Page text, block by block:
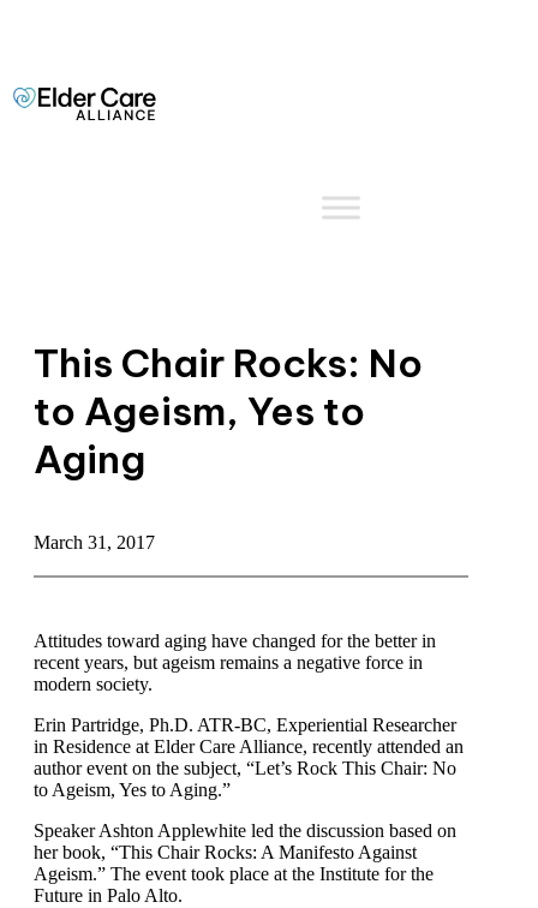
This Chair Rocks: No
to Ageism, Yes to
Aging
March 31, 2017
Attitudes toward aging have changed for the better in
recent years, but ageism remains a negative force in
modern society.
Erin Partridge, Ph.D. ATR-BC, Experiential Researcher
in Residence at Elder Care Alliance, recently attended an
author event on the subject, “Let’s Rock This Chair: No
to Ageism, Yes to Aging.”
Speaker Ashton Applewhite led the discussion based on
her book, “This Chair Rocks: A Manifesto Against
Ageism.” The event took place at the Institute for the
Future in Palo Alto.